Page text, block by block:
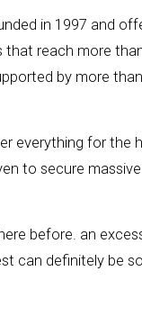
in 1997 and
that reach more
by more
everything for the
to secure
before. an
can definitely be